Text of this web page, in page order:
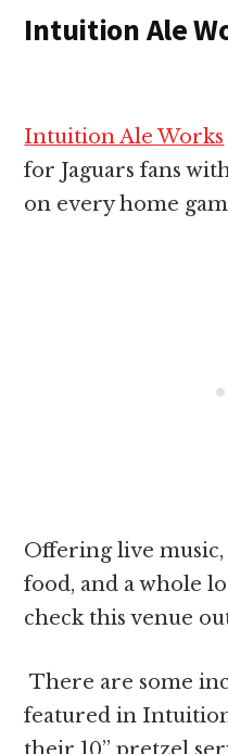
Intuition Ale
Intuition Ale Works
for Jaguars fans
on every home
Offering live
food, and a whole
check this venue
There are some
featured in